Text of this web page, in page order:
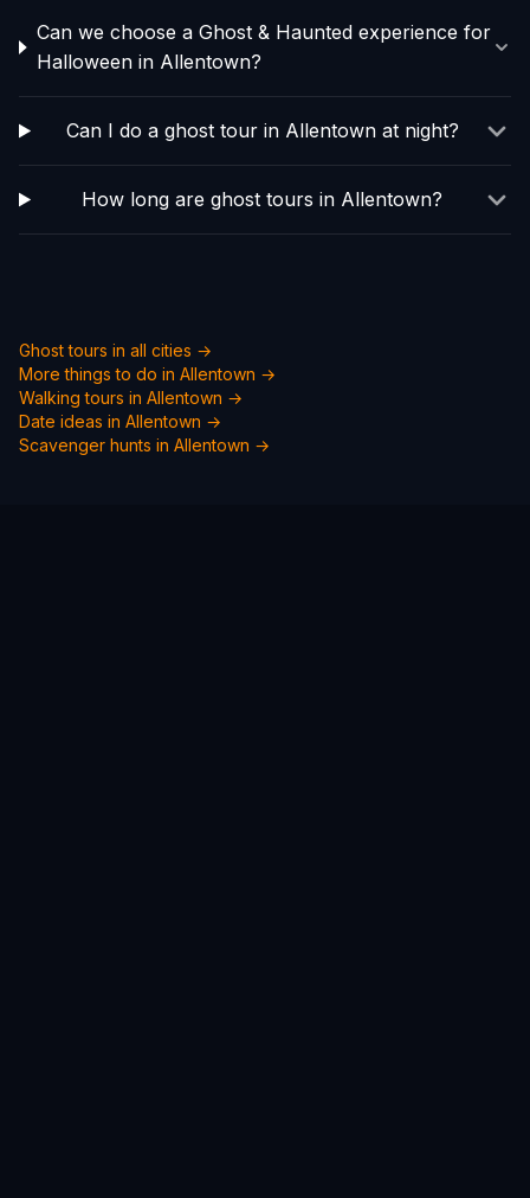
Can we choose a Ghost & Haunted experience for
Halloween in Allentown?
Can I do a ghost tour in Allentown at night?
How long are ghost tours in Allentown?
Ghost tours in all cities →
More things to do in Allentown →
Walking tours in Allentown →
Date ideas in Allentown →
Scavenger hunts in Allentown →